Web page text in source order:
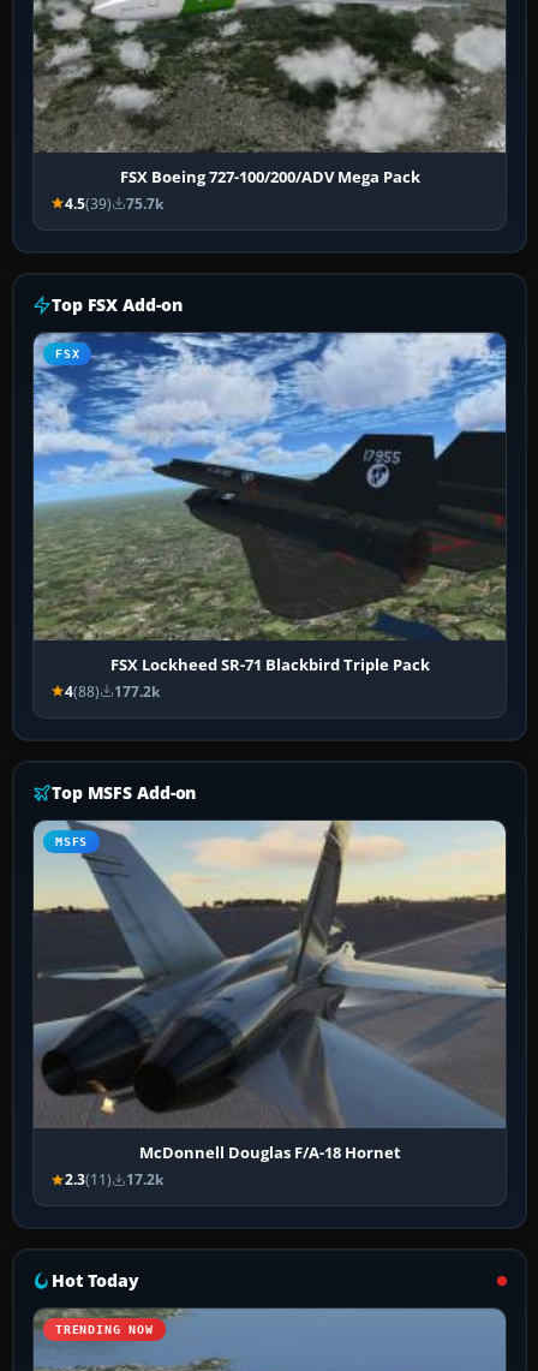
FSX Boeing 727-100/200/ADV Mega Pack
4.5(39) 75.7k
Top FSX Add-on
FSX
FSX Lockheed SR-71 Blackbird Triple Pack
4(88) 177.2k
Top MSFS Add-on
MSFS
McDonnell Douglas F/A-18 Hornet
2.3(11) 17.2k
Hot Today
TRENDING NOW